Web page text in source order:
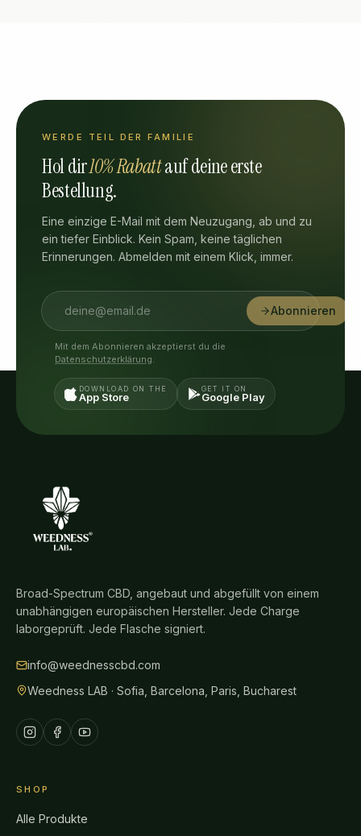
WERDE TEIL DER FAMILIE
Hol dir10% Rabattauf deine erste
Bestellung.
Eine einzige E-Mail mit dem Neuzugang, ab und zu
ein tiefer Einblick. Kein Spam, keine täglichen
Erinnerungen. Abmelden mit einem Klick, immer.
Abonnieren
Mit dem Abonnieren akzeptierst du die
Datenschutzerklärung.
DOWNLOAD ON THE
App Store
GET IT ON
Google Play
Broad-Spectrum CBD, angebaut und abgefüllt von einem
unabhängigen europäischen Hersteller. Jede Charge
laborgeprüft. Jede Flasche signiert.
info@weednesscbd.com
Weedness LAB · Sofia, Barcelona, Paris, Bucharest
SHOP
Alle Produkte